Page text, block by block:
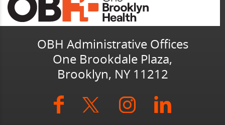
OBH Administrative Offices
One Brookdale Plaza,
Brooklyn, NY 11212